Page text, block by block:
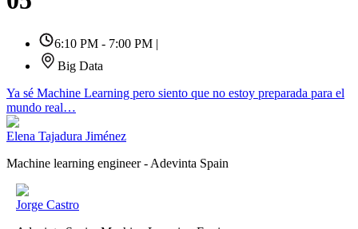
6:10 PM - 7:00 PM |
Big Data
Ya sé Machine Learning pero siento que no estoy preparada para el
mundo real…
Elena Tajadura Jiménez
Machine learning engineer - Adevinta Spain
Jorge Castro